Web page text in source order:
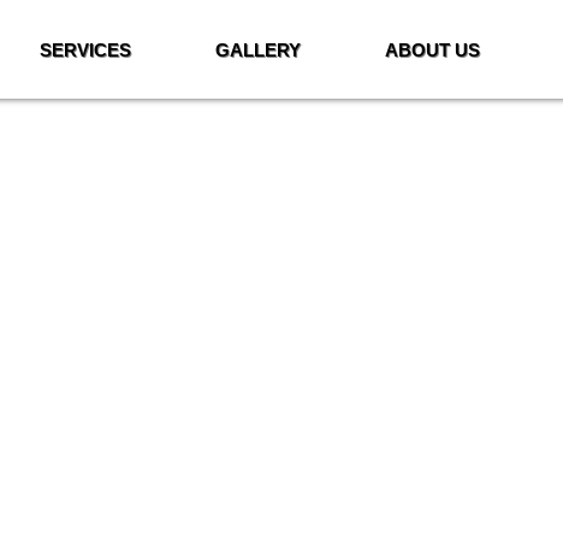
SERVICES GALLERY ABOUT US